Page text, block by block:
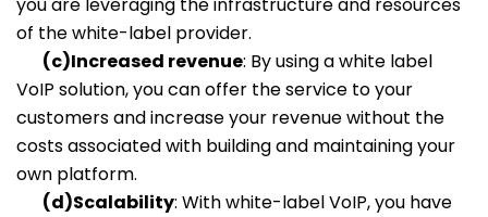
you are leveraging the infrastructure and resources
of the white-label provider.
(c)Increased revenue: By using a white label
VoIP solution, you can offer the service to your
customers and increase your revenue without the
costs associated with building and maintaining your
own platform.
(d)Scalability: With white-label VoIP, you have